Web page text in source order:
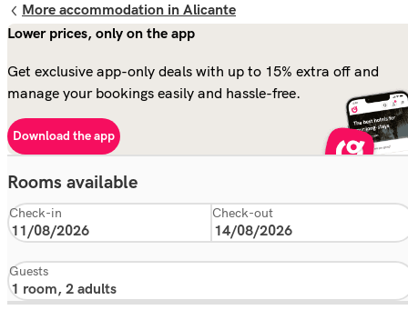
More accommodation in Alicante
Lower prices, only on the app
Get exclusive app-only deals with up to 15% extra off and
manage your bookings easily and hassle-free.
Download the app
Rooms available
Check-in Check-out
Guests